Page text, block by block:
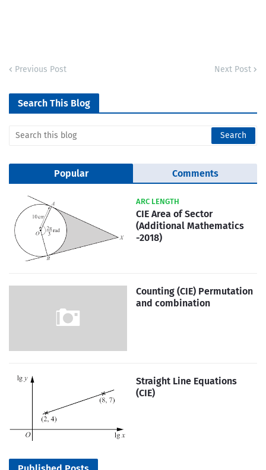
Previous Post Next Post
Search This Blog
Popular Comments
ARC LENGTH
CIE Area of Sector
(Additional Mathematics
-2018)
Counting (CIE) Permutation
and combination
Straight Line Equations
(CIE)